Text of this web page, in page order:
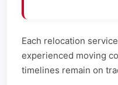
Each relocation
experienced moving
timelines remain on